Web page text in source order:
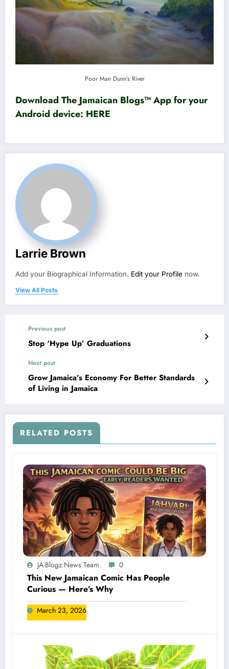
Poor Man Dunn’s River
Download The Jamaican Blogs™ App for your
Android device: HERE
Larrie Brown
Add your Biographical Information. Edit your Profile now.
View All Posts
Previous post
Stop ‘Hype Up’ Graduations
Next post
Grow Jamaica’s Economy For Better Standards
of Living in Jamaica
RELATED POSTS
JA-Blogz News Team 0
This New Jamaican Comic Has People
Curious — Here’s Why
March 23, 2026